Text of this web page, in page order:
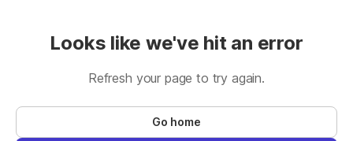
Looks like we've hit an error
Refresh your page to try again.
Go home